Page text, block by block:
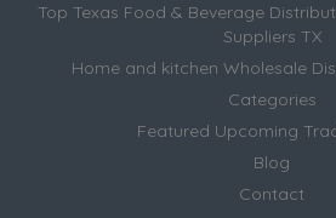
Top Texas Food & Beverage
Suppliers TX
Home and kitchen Wholesale
Categories
Featured Upcoming
Blog
Contact